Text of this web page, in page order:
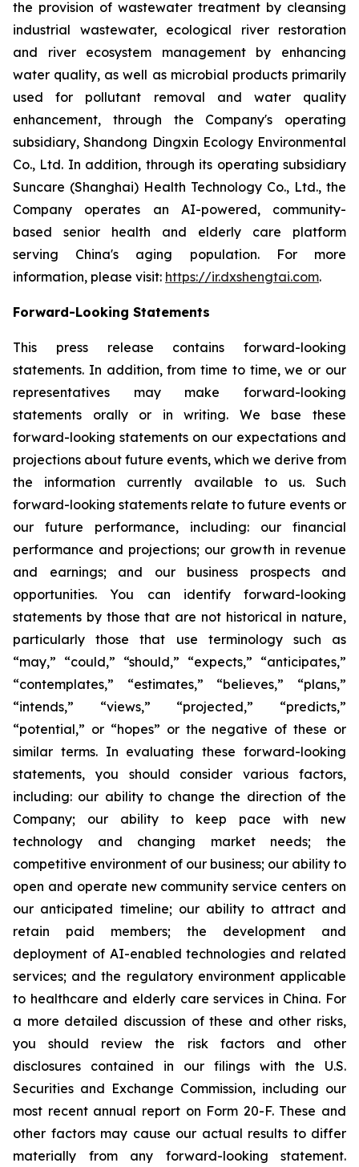
the provision of wastewater treatment by cleansing
industrial wastewater, ecological river restoration
and river ecosystem management by enhancing
water quality, as well as microbial products primarily
used for pollutant removal and water quality
enhancement, through the Company's operating
subsidiary, Shandong Dingxin Ecology Environmental
Co., Ltd. In addition, through its operating subsidiary
Suncare (Shanghai) Health Technology Co., Ltd., the
Company operates an AI-powered, community-
based senior health and elderly care platform
serving China's aging population. For more
information, please visit: https://ir.dxshengtai.com.
Forward-Looking Statements
This press release contains forward-looking
statements. In addition, from time to time, we or our
representatives may make forward-looking
statements orally or in writing. We base these
forward-looking statements on our expectations and
projections about future events, which we derive from
the information currently available to us. Such
forward-looking statements relate to future events or
our future performance, including: our financial
performance and projections; our growth in revenue
and earnings; and our business prospects and
opportunities. You can identify forward-looking
statements by those that are not historical in nature,
particularly those that use terminology such as
“may,” “could,” “should,” “expects,” “anticipates,”
“contemplates,” “estimates,” “believes,” “plans,”
“intends,” “views,” “projected,” “predicts,”
“potential,” or “hopes” or the negative of these or
similar terms. In evaluating these forward-looking
statements, you should consider various factors,
including: our ability to change the direction of the
Company; our ability to keep pace with new
technology and changing market needs; the
competitive environment of our business; our ability to
open and operate new community service centers on
our anticipated timeline; our ability to attract and
retain paid members; the development and
deployment of AI-enabled technologies and related
services; and the regulatory environment applicable
to healthcare and elderly care services in China. For
a more detailed discussion of these and other risks,
you should review the risk factors and other
disclosures contained in our filings with the U.S.
Securities and Exchange Commission, including our
most recent annual report on Form 20-F. These and
other factors may cause our actual results to differ
materially from any forward-looking statement.